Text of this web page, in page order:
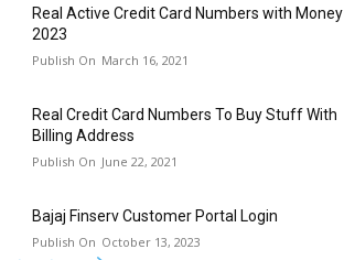
Real Active Credit Card Numbers with Money
2023
March 16, 2021
Real Credit Card Numbers To Buy Stuff With
Billing Address
June 22, 2021
Bajaj Finserv Customer Portal Login
October 13, 2023